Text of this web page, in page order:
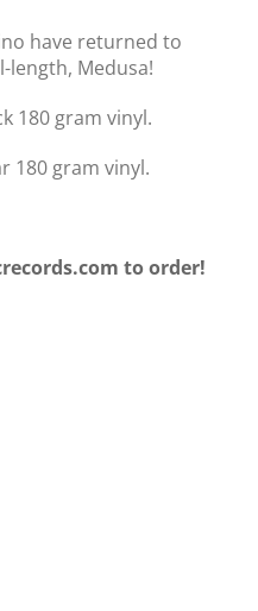
have returned to
Medusa!
180 gram vinyl.
180 gram vinyl.
to order!